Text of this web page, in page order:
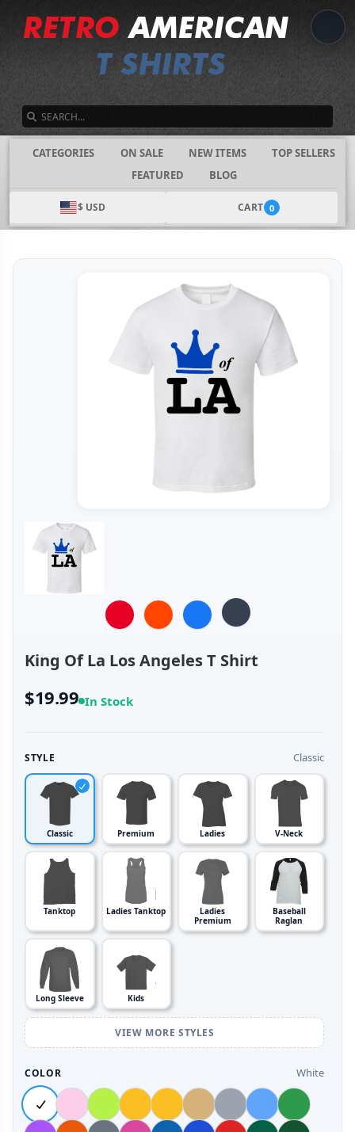
CATEGORIES ON SALE NEW ITEMS
TOP SELLERS
FEATURED
BLOG
$ USD CART 0
King Of La Los Angeles T Shirt
$19.99 In Stock
STYLE Classic
Classic Premium Ladies V-Neck
Tanktop Ladies Tanktop
Ladies
Premium
Baseball
Raglan
Long Sleeve Kids
VIEW MORE STYLES
COLOR White